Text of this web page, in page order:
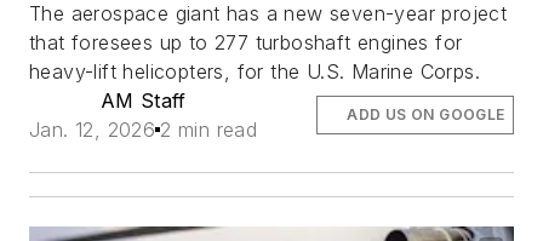
The aerospace giant has a new seven-year project
that foresees up to 277 turboshaft engines for
heavy-lift helicopters, for the U.S. Marine Corps.
AM Staff
Jan. 12, 2026 2 min read
ADD US ON GOOGLE